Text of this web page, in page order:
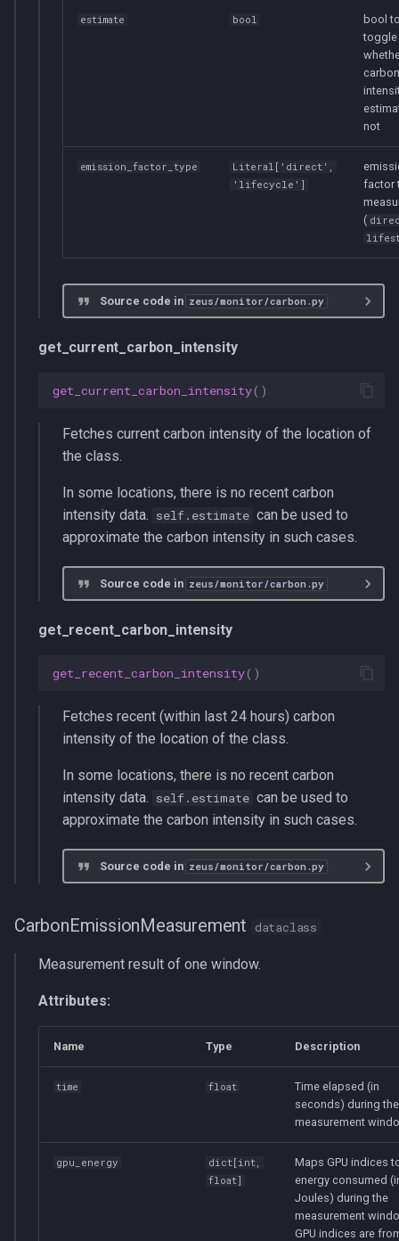
estimate bool
bool
toggle
carbon
not
emission_factor_type Literal ['direct',
'lifecycle']
factor
(
Source code in zeus/monitor/carbon.py
get_current_carbon_intensity
get_current_carbon_intensity()
Fetches current carbon intensity of the location of
the class.
In some locations, there is no recent carbon
intensity data. self.estimate can be used to
approximate the carbon intensity in such cases.
Source code in zeus/monitor/carbon.py
get_recent_carbon_intensity
get_recent_carbon_intensity()
Fetches recent (within last 24 hours) carbon
intensity of the location of the class.
In some locations, there is no recent carbon
intensity data. self.estimate can be used to
approximate the carbon intensity in such cases.
Source code in zeus/monitor/carbon.py
CarbonEmissionMeasurement dataclass
Measurement result of one window.
Attributes:
Name Type Description
time float
Time elapsed (in
seconds) during the
measurement
gpu_energy dict [ int,
float]
Maps GPU indices
energy consumed
Joules) during the
measurement
GPU indices are